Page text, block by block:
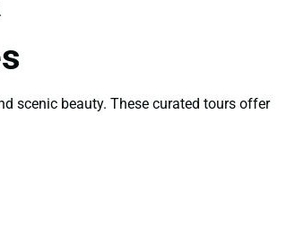
scenic beauty. These curated tours offer